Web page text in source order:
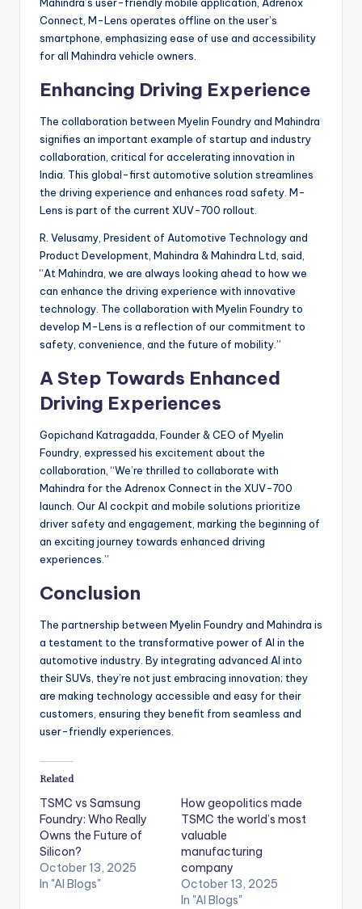
Mahindra’s user-friendly mobile application, Adrenox
Connect, M-Lens operates offline on the user’s
smartphone, emphasizing ease of use and accessibility
for all Mahindra vehicle owners.
Enhancing Driving Experience
The collaboration between Myelin Foundry and Mahindra
signifies an important example of startup and industry
collaboration, critical for accelerating innovation in
India. This global-first automotive solution streamlines
the driving experience and enhances road safety. M-
Lens is part of the current XUV-700 rollout.
R. Velusamy, President of Automotive Technology and
Product Development, Mahindra & Mahindra Ltd, said,
“At Mahindra, we are always looking ahead to how we
can enhance the driving experience with innovative
technology. The collaboration with Myelin Foundry to
develop M-Lens is a reflection of our commitment to
safety, convenience, and the future of mobility.”
A Step Towards Enhanced
Driving Experiences
Gopichand Katragadda, Founder & CEO of Myelin
Foundry, expressed his excitement about the
collaboration, “We’re thrilled to collaborate with
Mahindra for the Adrenox Connect in the XUV-700
launch. Our AI cockpit and mobile solutions prioritize
driver safety and engagement, marking the beginning of
an exciting journey towards enhanced driving
experiences.”
Conclusion
The partnership between Myelin Foundry and Mahindra is
a testament to the transformative power of AI in the
automotive industry. By integrating advanced AI into
their SUVs, they’re not just embracing innovation; they
are making technology accessible and easy for their
customers, ensuring they benefit from seamless and
user-friendly experiences.
Related
TSMC vs Samsung
Foundry: Who Really
Owns the Future of
Silicon?
October 13, 2025
In "AI Blogs"
How geopolitics made
TSMC the world’s most
valuable
manufacturing
company
October 13, 2025
In "AI Blogs"